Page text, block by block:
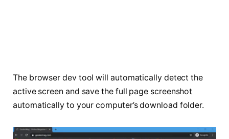
The browser dev tool will automatically detect the
active screen and save the full page screenshot
automatically to your computer’s download folder.